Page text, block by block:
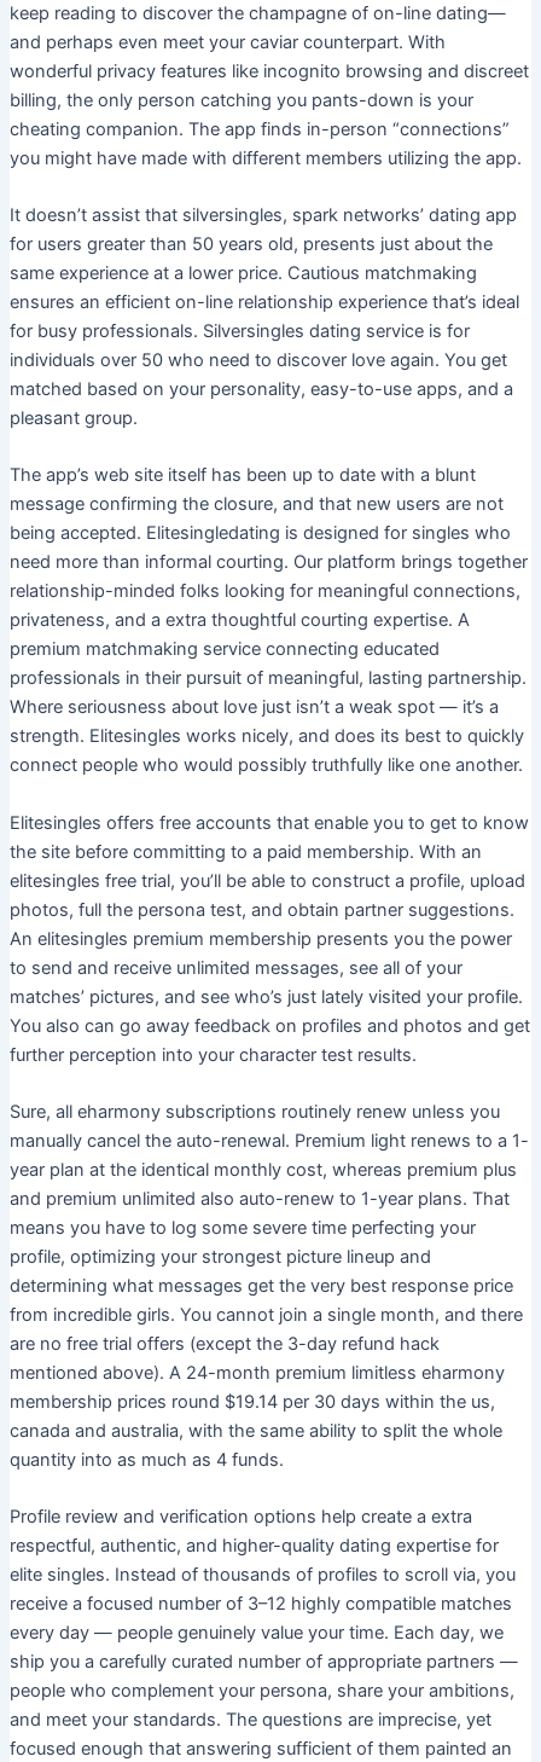
keep reading to discover the champagne of on-line dating—
and perhaps even meet your caviar counterpart. With
wonderful privacy features like incognito browsing and discreet
billing, the only person catching you pants-down is your
cheating companion. The app finds in-person “connections”
you might have made with different members utilizing the app.
It doesn’t assist that silversingles, spark networks’ dating app
for users greater than 50 years old, presents just about the
same experience at a lower price. Cautious matchmaking
ensures an efficient on-line relationship experience that’s ideal
for busy professionals. Silversingles dating service is for
individuals over 50 who need to discover love again. You get
matched based on your personality, easy-to-use apps, and a
pleasant group.
The app’s web site itself has been up to date with a blunt
message confirming the closure, and that new users are not
being accepted. Elitesingledating is designed for singles who
need more than informal courting. Our platform brings together
relationship-minded folks looking for meaningful connections,
privateness, and a extra thoughtful courting expertise. A
premium matchmaking service connecting educated
professionals in their pursuit of meaningful, lasting partnership.
Where seriousness about love just isn’t a weak spot — it’s a
strength. Elitesingles works nicely, and does its best to quickly
connect people who would possibly truthfully like one another.
Elitesingles offers free accounts that enable you to get to know
the site before committing to a paid membership. With an
elitesingles free trial, you’ll be able to construct a profile, upload
photos, full the persona test, and obtain partner suggestions.
An elitesingles premium membership presents you the power
to send and receive unlimited messages, see all of your
matches’ pictures, and see who’s just lately visited your profile.
You also can go away feedback on profiles and photos and get
further perception into your character test results.
Sure, all eharmony subscriptions routinely renew unless you
manually cancel the auto-renewal. Premium light renews to a 1-
year plan at the identical monthly cost, whereas premium plus
and premium unlimited also auto-renew to 1-year plans. That
means you have to log some severe time perfecting your
profile, optimizing your strongest picture lineup and
determining what messages get the very best response price
from incredible girls. You cannot join a single month, and there
are no free trial offers (except the 3-day refund hack
mentioned above). A 24-month premium limitless eharmony
membership prices round $19.14 per 30 days within the us,
canada and australia, with the same ability to split the whole
quantity into as much as 4 funds.
Profile review and verification options help create a extra
respectful, authentic, and higher-quality dating expertise for
elite singles. Instead of thousands of profiles to scroll via, you
receive a focused number of 3–12 highly compatible matches
every day — people genuinely value your time. Each day, we
ship you a carefully curated number of appropriate partners —
people who complement your persona, share your ambitions,
and meet your standards. The questions are imprecise, yet
focused enough that answering sufficient of them painted an